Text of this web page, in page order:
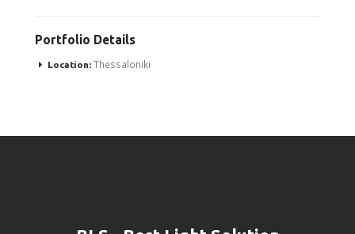
Portfolio Details
Location: Thessaloniki